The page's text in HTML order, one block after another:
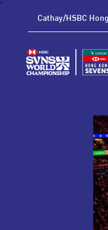
'
Cathay/HSBC